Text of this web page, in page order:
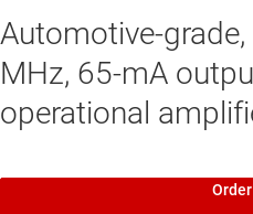
Automotive-grade,
MHz, 65-mA
operational